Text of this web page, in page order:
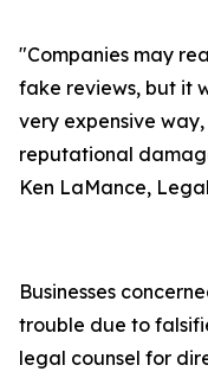
"Companies may
fake reviews, but it
very expensive
reputational
Ken LaMance,
Businesses
trouble due to
legal counsel for